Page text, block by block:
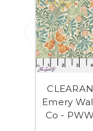
Emery
Co -